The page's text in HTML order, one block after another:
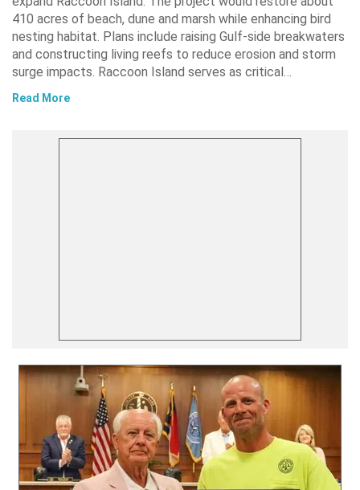
410 acres of beach, dune and marsh while enhancing bird
nesting habitat. Plans include raising Gulf-side breakwaters
and constructing living reefs to reduce erosion and storm
surge impacts. Raccoon Island serves as critical…
Read More